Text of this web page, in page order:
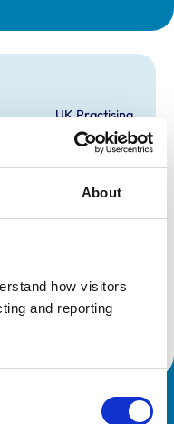
About
how visitors
and reporting
UK Practising
Peebles
7184638